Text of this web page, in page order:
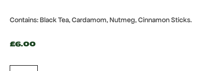
Contains: Black Tea, Cardamom, Nutmeg, Cinnamon Sticks.
£6.00